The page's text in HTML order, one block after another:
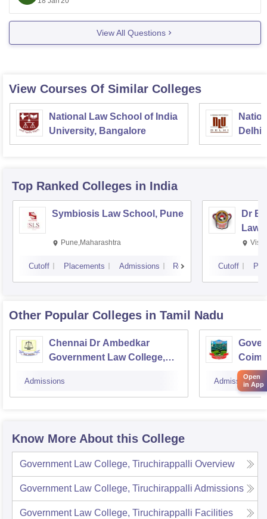
View All Questions
View Courses Of Similar Colleges
National Law School of India
University, Bangalore
Delhi
Top Ranked Colleges in India
Symbiosis Law School, Pune
Pune,Maharashtra
Cutoff Placements Admissions Reviews
Dr
Law,
Cutoff
Other Popular Colleges in Tamil Nadu
Chennai Dr Ambedkar
Government Law College,
Admissions Admissions
Know More About this College
Government Law College, Tiruchirappalli Overview
Government Law College, Tiruchirappalli Admissions
Government Law College, Tiruchirappalli Facilities
Open
in App